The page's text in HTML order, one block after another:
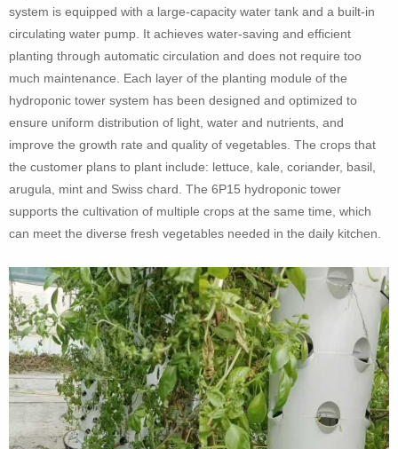
system is equipped with a large-capacity water tank and a built-in
circulating water pump. It achieves water-saving and efficient
planting through automatic circulation and does not require too
much maintenance. Each layer of the planting module of the
hydroponic tower system has been designed and optimized to
ensure uniform distribution of light, water and nutrients, and
improve the growth rate and quality of vegetables. The crops that
the customer plans to plant include: lettuce, kale, coriander, basil,
arugula, mint and Swiss chard. The 6P15 hydroponic tower
supports the cultivation of multiple crops at the same time, which
can meet the diverse fresh vegetables needed in the daily kitchen.